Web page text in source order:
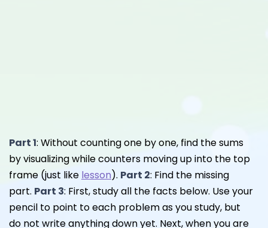
Part 1: Without counting one by one, find the sums
by visualizing while counters moving up into the top
frame (just like lesson). Part 2: Find the missing
part. Part 3: First, study all the facts below. Use your
pencil to point to each problem as you study, but
do not write anything down yet. Next, when you are